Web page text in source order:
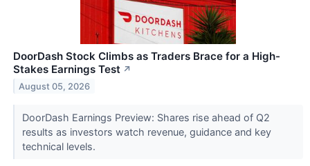
DoorDash Stock Climbs as Traders Brace for a High-
Stakes Earnings Test ↗
August 05, 2026
DoorDash Earnings Preview: Shares rise ahead of Q2
results as investors watch revenue, guidance and key
technical levels.